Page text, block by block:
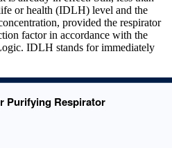
or health (IDLH) level and the
provided the respirator
factor in accordance with the
IDLH stands for immediately